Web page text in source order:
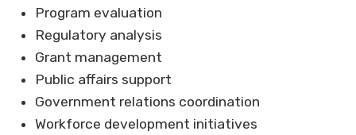
Program evaluation
Regulatory analysis
Grant management
Public affairs support
Government relations coordination
Workforce development initiatives